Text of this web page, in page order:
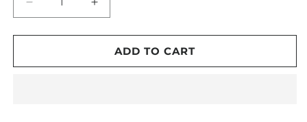
Decrease
quantity
for
011
Increase
quantity
for
011
ADD TO CART